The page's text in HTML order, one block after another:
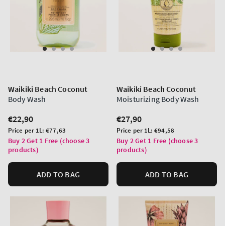
Waikiki Beach Coconut
Body Wash
Regular
price
€22,90
Unit
price
Price per 1L:€77,63
Buy 2 Get 1 Free (choose 3
products)
ADD TO BAG
Waikiki Beach Coconut
Moisturizing Body Wash
Regular
price
€27,90
Unit
price
Price per 1L:€94,58
Buy 2 Get 1 Free (choose 3
products)
ADD TO BAG